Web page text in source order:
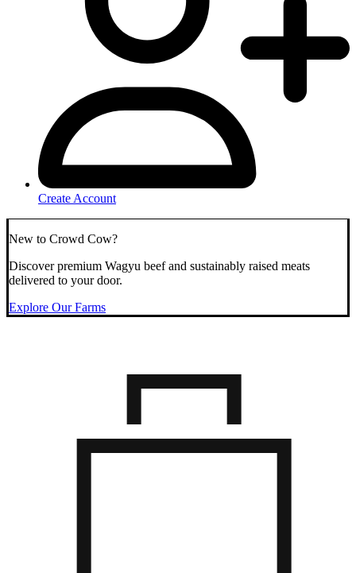
Create Account
New to Crowd Cow?
Discover premium Wagyu beef and sustainably raised meats
delivered to your door.
Explore Our Farms